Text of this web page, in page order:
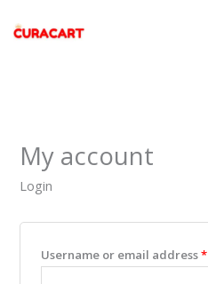
My account
Login
Username or email address*